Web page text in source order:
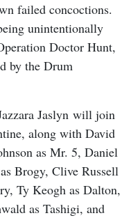
failed concoctions.
unintentionally
Doctor Hunt,
by the Drum
Jaslyn will join
along with David
as Mr. 5, Daniel
Brogy, Clive Russell
Ty Keogh as Dalton,
as Tashigi, and